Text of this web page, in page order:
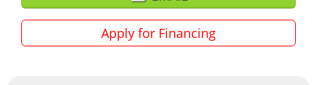
Apply for Financing